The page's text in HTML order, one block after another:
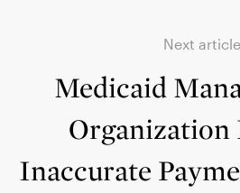
Next article
Medicaid
Organization
Inaccurate